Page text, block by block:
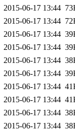
2015-06-17 13:44
2015-06-17 13:44
2015-06-17 13:44
2015-06-17 13:44
2015-06-17 13:44
2015-06-17 13:44
2015-06-17 13:44
2015-06-17 13:44
2015-06-17 13:44
2015-06-17 13:44